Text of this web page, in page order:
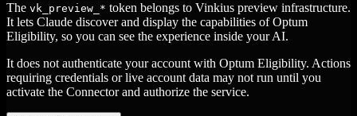
The vk_preview_* token belongs to Vinkius preview infrastructure.
It lets Claude discover and display the capabilities of Optum
Eligibility, so you can see the experience inside your AI.
It does not authenticate your account with Optum Eligibility. Actions
requiring credentials or live account data may not run until you
activate the Connector and authorize the service.